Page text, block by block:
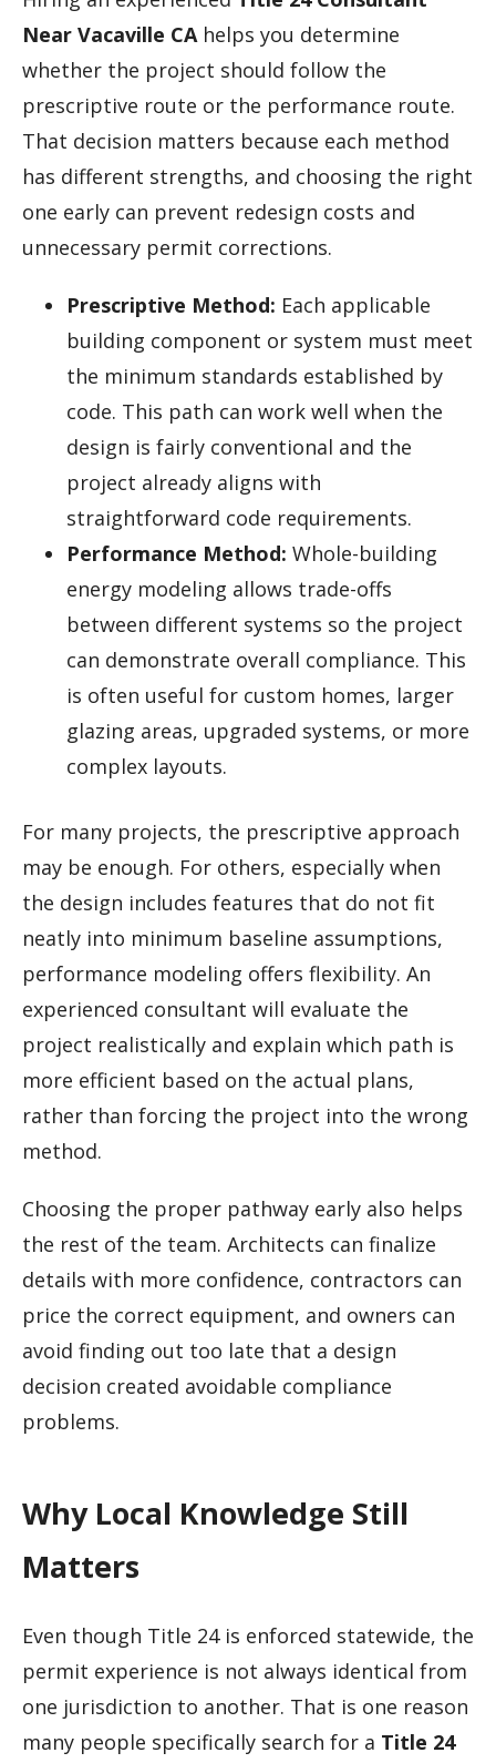
Near Vacaville CAhelps you determine
whether the project should follow the
prescriptive route or the performance route.
That decision matters because each method
has different strengths, and choosing the right
one early can prevent redesign costs and
unnecessary permit corrections.
Prescriptive Method: Each applicable
building component or system must meet
the minimum standards established by
code. This path can work well when the
design is fairly conventional and the
project already aligns with
straightforward code requirements.
Performance Method: Whole-building
energy modeling allows trade-offs
between different systems so the project
can demonstrate overall compliance. This
is often useful for custom homes, larger
glazing areas, upgraded systems, or more
complex layouts.
For many projects, the prescriptive approach
may be enough. For others, especially when
the design includes features that do not fit
neatly into minimum baseline assumptions,
performance modeling offers flexibility. An
experienced consultant will evaluate the
project realistically and explain which path is
more efficient based on the actual plans,
rather than forcing the project into the wrong
method.
Choosing the proper pathway early also helps
the rest of the team. Architects can finalize
details with more confidence, contractors can
price the correct equipment, and owners can
avoid finding out too late that a design
decision created avoidable compliance
problems.
Why Local Knowledge Still
Matters
Even though Title 24 is enforced statewide, the
permit experience is not always identical from
one jurisdiction to another. That is one reason
many people specifically search for a Title 24